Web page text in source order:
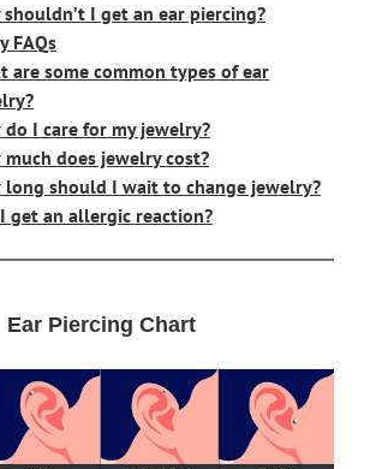
shouldn’t I get an ear piercing?
FAQs
are some common types of ear
do I care for my jewelry?
much does jewelry cost?
long should I wait to change jewelry?
get an allergic reaction?
Ear Piercing Chart